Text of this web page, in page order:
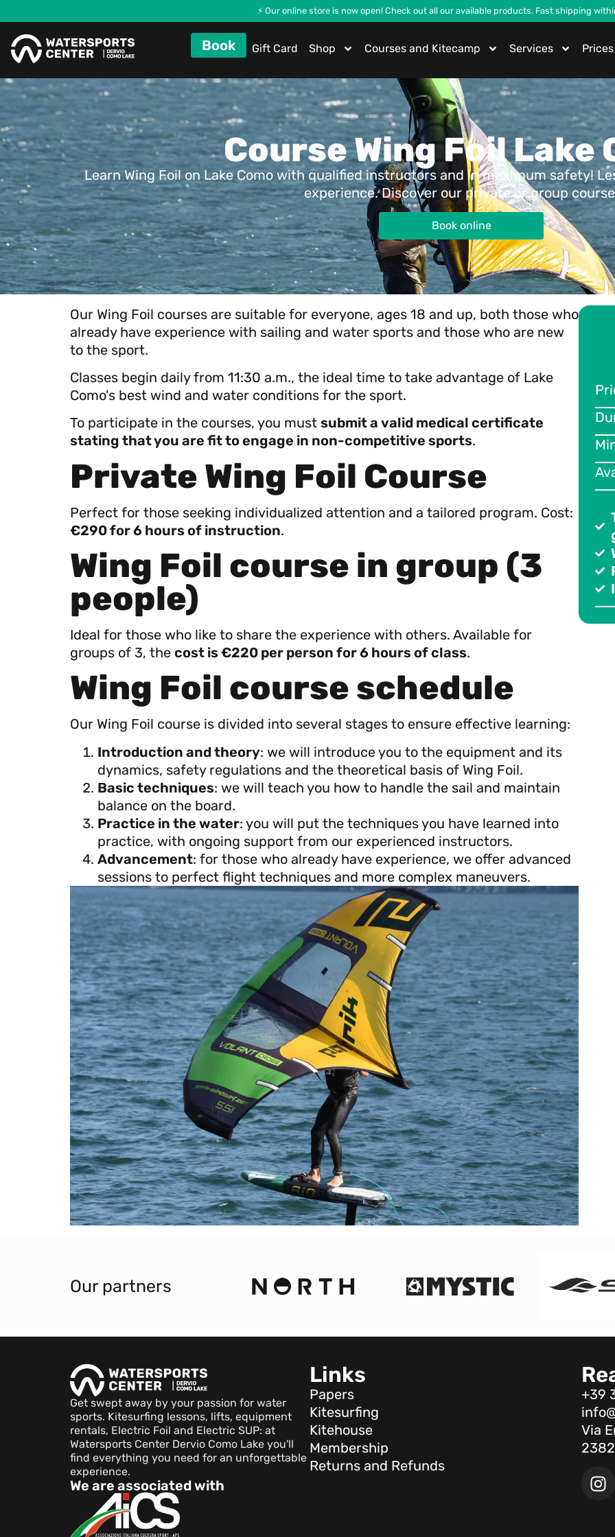
⚡ Our online store is now open! Check out all our available products. Fast shipping
Book Gift Card Shop Courses and Kitecamp Services Prices
Course Wing Foil Lake
Learn Wing Foil on Lake Como with qualified instructors and in maximum safety!
experience. Discover our private or group
Book online
Our Wing Foil courses are suitable for everyone, ages 18 and up, both those who
already have experience with sailing and water sports and those who are new
to the sport.
Classes begin daily from 11:30 a.m., the ideal time to take advantage of Lake
Como's best wind and water conditions for the sport.
To participate in the courses, you must submit a valid medical certificate
stating that you are fit to engage in non-competitive sports.
Private Wing Foil Course
Perfect for those seeking individualized attention and a tailored program. Cost:
€290 for 6 hours of instruction.
Wing Foil course in group (3
people)
Ideal for those who like to share the experience with others. Available for
groups of 3, the cost is €220 per person for 6 hours of class.
Wing Foil course schedule
Our Wing Foil course is divided into several stages to ensure effective learning:
Introduction and theory: we will introduce you to the equipment and its
dynamics, safety regulations and the theoretical basis of Wing Foil.
Basic techniques: we will teach you how to handle the sail and maintain
balance on the board.
Practice in the water: you will put the techniques you have learned into
practice, with ongoing support from our experienced instructors.
Advancement: for those who already have experience, we offer advanced
sessions to perfect flight techniques and more complex maneuvers.
Our partners
Get swept away by your passion for water
sports. Kitesurfing lessons, lifts, equipment
rentals, Electric Foil and Electric SUP: at
Watersports Center Dervio Como Lake you'll
find everything you need for an unforgettable
experience.
We are associated with
Links
Papers
Kitesurfing
Kitehouse
Membership
Returns and Refunds
+39
Via